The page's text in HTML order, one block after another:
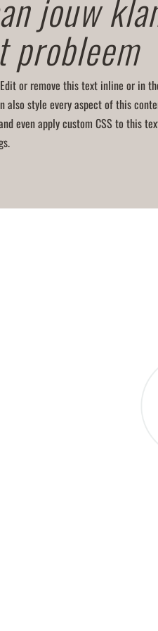
jouw
probleem
or remove this text inline or in
also style every aspect of this
even apply custom CSS to this